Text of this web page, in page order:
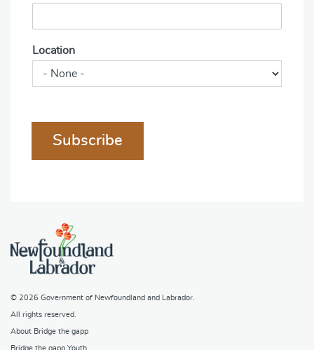
Location
Subscribe
© 2026 Government of Newfoundland and Labrador.
All rights reserved.
About Bridge the gapp